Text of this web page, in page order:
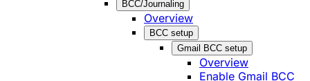
BCC/Journaling
Overview
BCC setup
Gmail BCC setup
Overview
Enable Gmail BCC